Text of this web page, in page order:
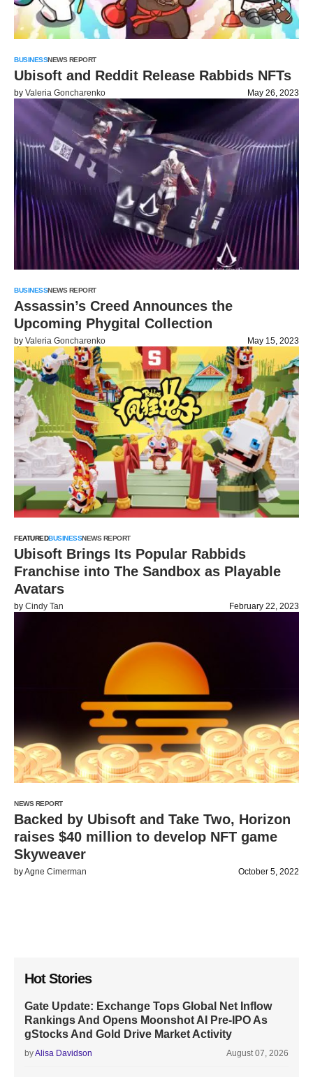
BUSINESSNEWS REPORT
Ubisoft and Reddit Release Rabbids NFTs
by Valeria Goncharenko May 26, 2023
BUSINESSNEWS REPORT
Assassin’s Creed Announces the
Upcoming Phygital Collection
by Valeria Goncharenko May 15, 2023
FEATUREDBUSINESSNEWS REPORT
Ubisoft Brings Its Popular Rabbids
Franchise into The Sandbox as Playable
Avatars
by Cindy Tan February 22, 2023
NEWS REPORT
Backed by Ubisoft and Take Two, Horizon
raises $40 million to develop NFT game
Skyweaver
byAgne Cimerman October 5, 2022
Hot Stories
Gate Update: Exchange Tops Global Net Inflow
Rankings And Opens Moonshot AI Pre-IPO As
gStocks And Gold Drive Market Activity
byAlisa Davidson August 07, 2026